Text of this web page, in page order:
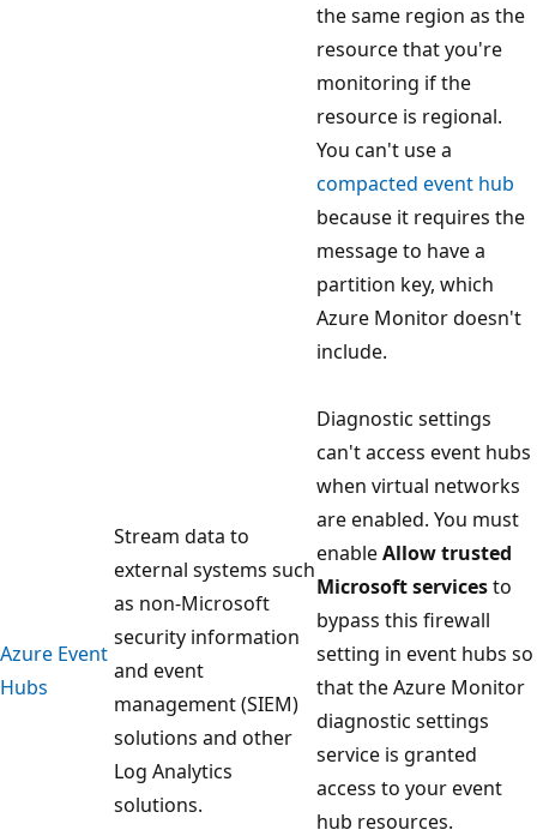
Azure Event
Hubs
Stream data to
external systems such
as non-Microsoft
security information
and event
management (SIEM)
solutions and other
Log Analytics
solutions.
the same region as the
resource that you're
monitoring if the
resource is regional.
You can't use a
compacted event hub
because it requires the
message to have a
partition key, which
Azure Monitor doesn't
include.
Diagnostic settings
can't access event hubs
when virtual networks
are enabled. You must
enableAllow trusted
Microsoft servicesto
bypass this firewall
setting in event hubs so
that the Azure Monitor
diagnostic settings
service is granted
access to your event
hub resources.